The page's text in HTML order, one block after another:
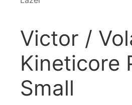
Victor /
Kineticore
Small